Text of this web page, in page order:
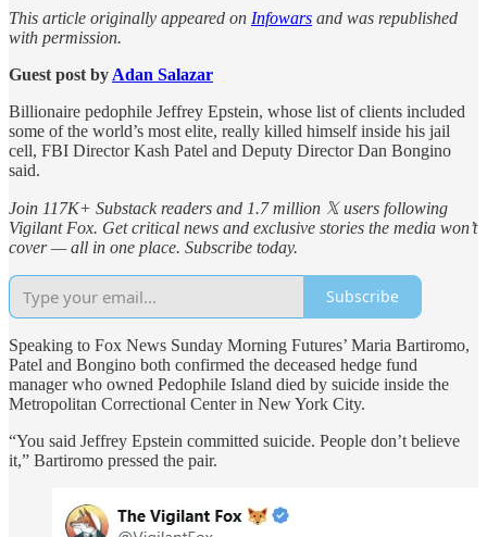
This article originally appeared on Infowars and was republished
with permission.
Guest post by Adan Salazar
Billionaire pedophile Jeffrey Epstein, whose list of clients included
some of the world’s most elite, really killed himself inside his jail
cell, FBI Director Kash Patel and Deputy Director Dan Bongino
said.
Join 117K+ Substack readers and 1.7 million 𝕏 users following
Vigilant Fox. Get critical news and exclusive stories the media won’t
cover — all in one place. Subscribe today.
Subscribe
Speaking to Fox News Sunday Morning Futures’ Maria Bartiromo,
Patel and Bongino both confirmed the deceased hedge fund
manager who owned Pedophile Island died by suicide inside the
Metropolitan Correctional Center in New York City.
“You said Jeffrey Epstein committed suicide. People don’t believe
it,” Bartiromo pressed the pair.